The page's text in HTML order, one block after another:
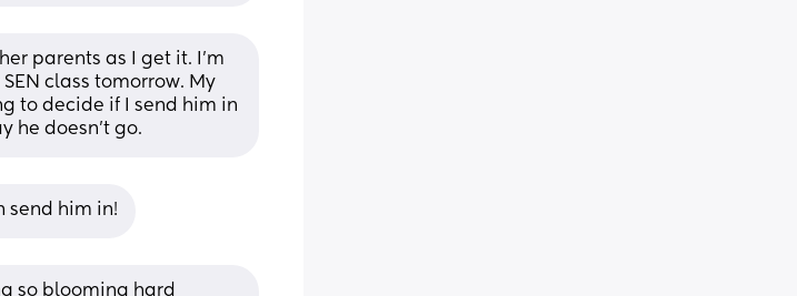
parents as I get it. I'm
class tomorrow. My
to decide if I send him in
he doesn't go.
send him in!
so blooming hard